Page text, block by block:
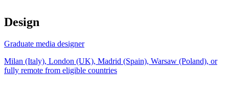
Design
Graduate media designer
Milan (Italy), London (UK), Madrid (Spain), Warsaw (Poland), or
fully remote from eligible countries